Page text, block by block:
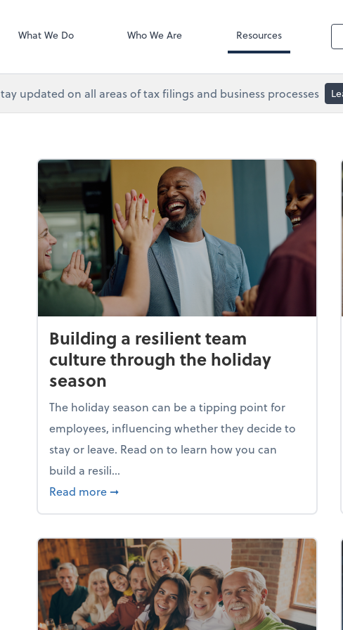
Services
What We Do Who We Are Resources
updated on all areas of tax filings and business processes
Building a resilient team
culture through the holiday
season
The holiday season can be a tipping point for
employees, influencing whether they decide to
stay or leave. Read on to learn how you can
build a resili...
Read more about Building a resilient team culture
➞